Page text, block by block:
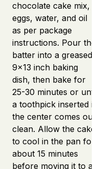
chocolate cake mix,
eggs, water, and oil
as per package
instructions. Pour the
batter into a greased
9x13 inch baking
dish, then bake for
25-30 minutes or until
a toothpick inserted in
the center comes out
clean. Allow the cake
to cool in the pan for
about 15 minutes
before moving it to a